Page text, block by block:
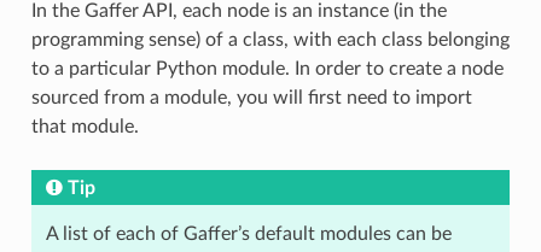
In the Gaffer API, each node is an instance (in the
programming sense) of a class, with each class belonging
to a particular Python module. In order to create a node
sourced from a module, you will first need to import
that module.
Tip
A list of each of Gaffer’s default modules can be